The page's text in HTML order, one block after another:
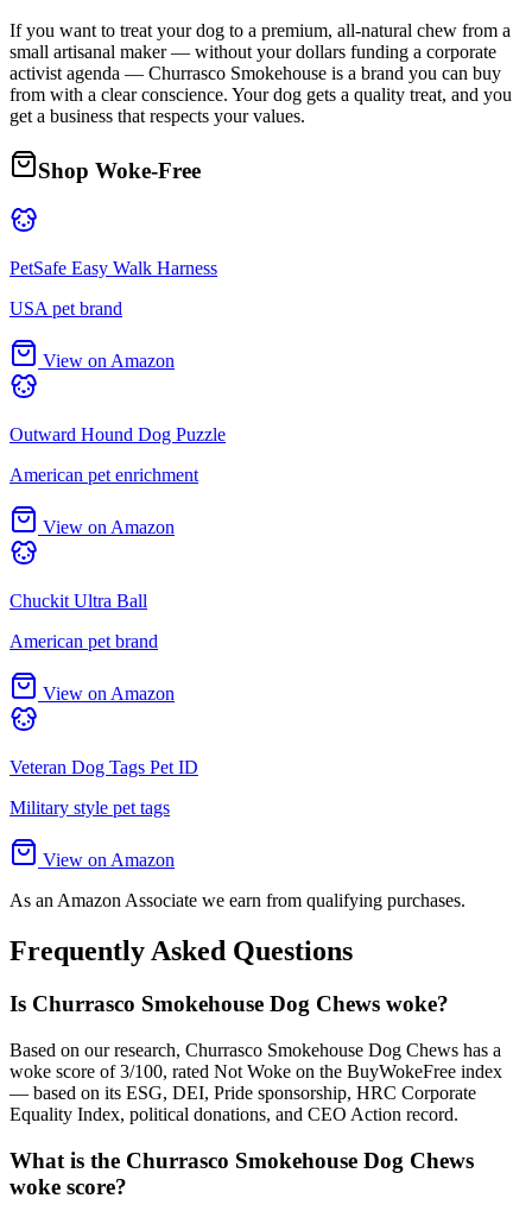
If you want to treat your dog to a premium, all-natural chew from a
small artisanal maker — without your dollars funding a corporate
activist agenda — Churrasco Smokehouse is a brand you can buy
from with a clear conscience. Your dog gets a quality treat, and you
get a business that respects your values.
Shop Woke-Free
PetSafe Easy Walk Harness
USA pet brand
View on Amazon
Outward Hound Dog Puzzle
American pet enrichment
View on Amazon
Chuckit Ultra Ball
American pet brand
View on Amazon
Veteran Dog Tags Pet ID
Military style pet tags
View on Amazon
As an Amazon Associate we earn from qualifying purchases.
Frequently Asked Questions
Is Churrasco Smokehouse Dog Chews woke?
Based on our research, Churrasco Smokehouse Dog Chews has a
woke score of 3/100, rated Not Woke on the BuyWokeFree index
— based on its ESG, DEI, Pride sponsorship, HRC Corporate
Equality Index, political donations, and CEO Action record.
What is the Churrasco Smokehouse Dog Chews
woke score?